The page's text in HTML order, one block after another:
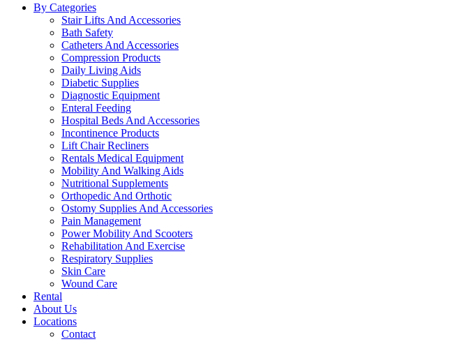
By Categories
Stair Lifts And Accessories
Bath Safety
Catheters And Accessories
Compression Products
Daily Living Aids
Diabetic Supplies
Diagnostic Equipment
Enteral Feeding
Hospital Beds And Accessories
Incontinence Products
Lift Chair Recliners
Rentals Medical Equipment
Mobility And Walking Aids
Nutritional Supplements
Orthopedic And Orthotic
Ostomy Supplies And Accessories
Pain Management
Power Mobility And Scooters
Rehabilitation And Exercise
Respiratory Supplies
Skin Care
Wound Care
Rental
About Us
Locations
Contact